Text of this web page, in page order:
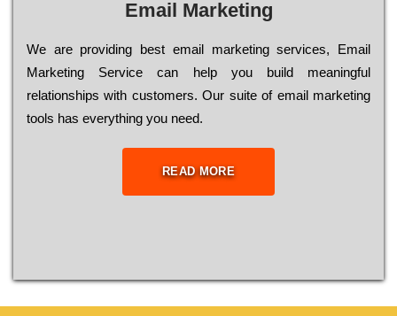
Email Marketing
We are providing best email marketing services, Email
Marketing Service can help you build meaningful
relationships with customers. Our suite of email marketing
tools has everything you need.
READ MORE